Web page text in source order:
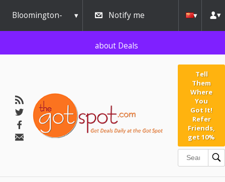
Bloomington- Notify me
about Deals
Tell
Them
Where
You
Got It!
Refer
Friends,
get 10%